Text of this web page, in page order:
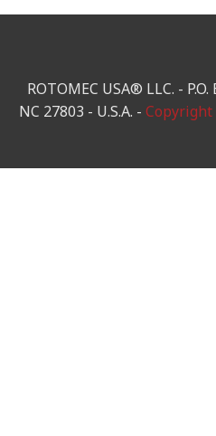
ROTOMEC USA® LLC. -
NC 27803 - U.S.A. -